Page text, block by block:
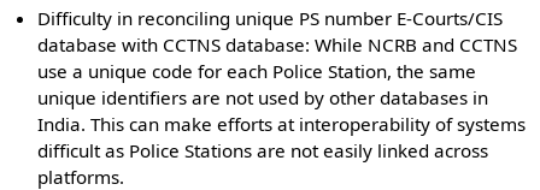
Difficulty in reconciling unique PS number E-Courts/CIS
database with CCTNS database: While NCRB and CCTNS
use a unique code for each Police Station, the same
unique identifiers are not used by other databases in
India. This can make efforts at interoperability of systems
difficult as Police Stations are not easily linked across
platforms.